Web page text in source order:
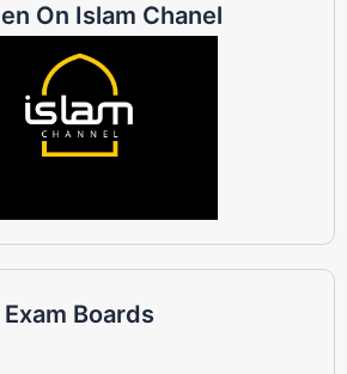
On Islam Chanel
Exam Boards